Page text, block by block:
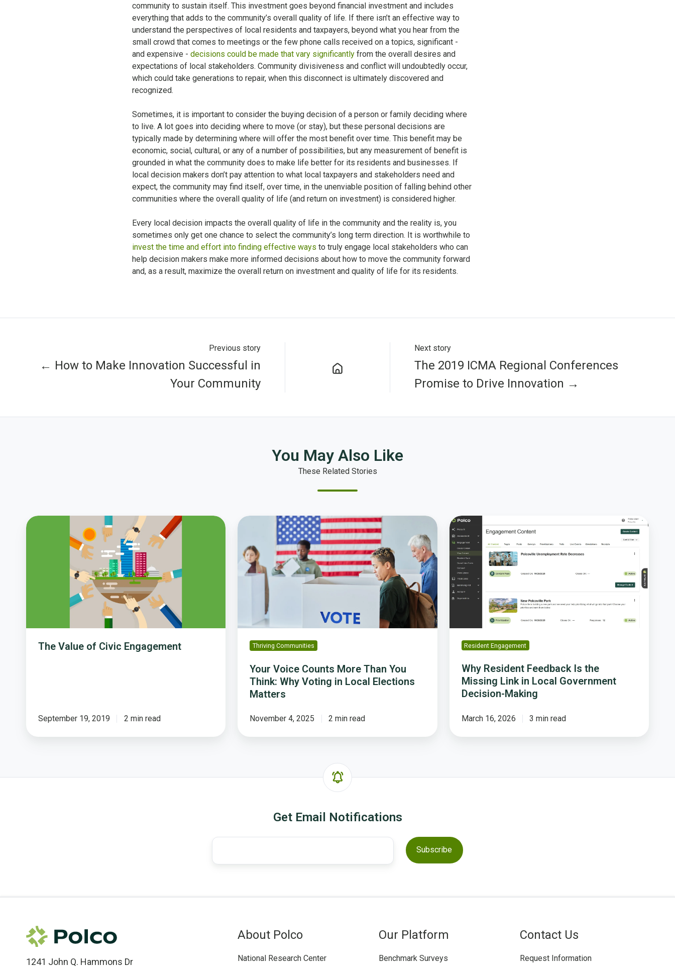
community to sustain itself. This investment goes beyond financial investment and includes
everything that adds to the community’s overall quality of life. If there isn’t an effective way to
understand the perspectives of local residents and taxpayers, beyond what you hear from the
small crowd that comes to meetings or the few phone calls received on a topics, significant -
and expensive - decisions could be made that vary significantlyfrom the overall desires and
expectations of local stakeholders. Community divisiveness and conflict will undoubtedly occur,
which could take generations to repair, when this disconnect is ultimately discovered and
recognized.
Sometimes, it is important to consider the buying decision of a person or family deciding where
to live. A lot goes into deciding where to move (or stay), but these personal decisions are
typically made by determining where will offer the most benefit over time. This benefit may be
economic, social, cultural, or any of a number of possibilities, but any measurement of benefit is
grounded in what the community does to make life better for its residents and businesses. If
local decision makers don’t pay attention to what local taxpayers and stakeholders need and
expect, the community may find itself, over time, in the unenviable position of falling behind other
communities where the overall quality of life (and return on investment) is considered higher.
Every local decision impacts the overall quality of life in the community and the reality is, you
sometimes only get one chance to select the community’s long term direction. It is worthwhile to
invest the time and effort into finding effective ways to truly engage local stakeholders who can
help decision makers make more informed decisions about how to move the community forward
and, as a result, maximize the overall return on investment and quality of life for its residents.
Previous story
← How to Make Innovation Successful in
Your Community
Next story
The 2019 ICMA Regional Conferences
Promise to Drive Innovation →
You May Also Like
These Related Stories
The
The Value of Civic Engagement
September 19, 2019 2 min read
Your
Counts
More
Than
in
Local
Matters
Thriving Communities
Your Voice Counts More Than You
Think: Why Voting in Local Elections
Matters
November 4, 2025 2 min read
Why
Resident
Feedback
the
Missing
Link
Government
Decision-
Resident Engagement
Why Resident Feedback Is the
Missing Link in Local Government
Decision-Making
March 16, 2026 3 min read
Get Email Notifications
1241 John Q. Hammons Dr
About Polco
National Research Center
Our Platform
Benchmark Surveys
Contact Us
Request Information